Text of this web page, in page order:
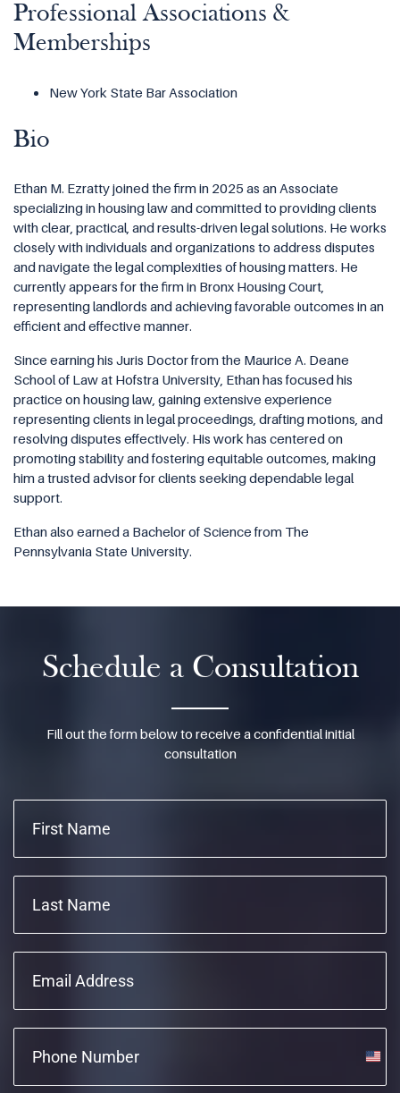
Professional Associations &
Memberships
New York State Bar Association
Bio
Ethan M. Ezratty joined the firm in 2025 as an Associate
specializing in housing law and committed to providing clients
with clear, practical, and results-driven legal solutions. He works
closely with individuals and organizations to address disputes
and navigate the legal complexities of housing matters. He
currently appears for the firm in Bronx Housing Court,
representing landlords and achieving favorable outcomes in an
efficient and effective manner.
Since earning his Juris Doctor from the Maurice A. Deane
School of Law at Hofstra University, Ethan has focused his
practice on housing law, gaining extensive experience
representing clients in legal proceedings, drafting motions, and
resolving disputes effectively. His work has centered on
promoting stability and fostering equitable outcomes, making
him a trusted advisor for clients seeking dependable legal
support.
Ethan also earned a Bachelor of Science from The
Pennsylvania State University.
Schedule a Consultation
Fill out the form below to receive a confidential initial
consultation